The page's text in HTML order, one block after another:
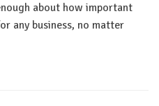
about how important
any business, no matter